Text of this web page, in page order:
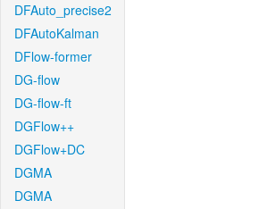
DFAuto_precise2
DFAutoKalman
DFlow-former
DG-flow
DG-flow-ft
DGFlow++
DGFlow+DC
DGMA
DGMA